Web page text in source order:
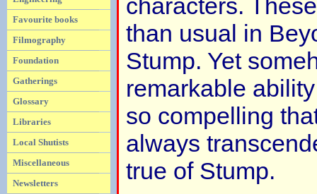
Favourite books
Filmography
Foundation
Gatherings
Glossary
Libraries
Local Shutists
Miscellaneous
Newsletters
characters.
than usual in
Stump. Yet
remarkable
so compelling
always
true of Stump.